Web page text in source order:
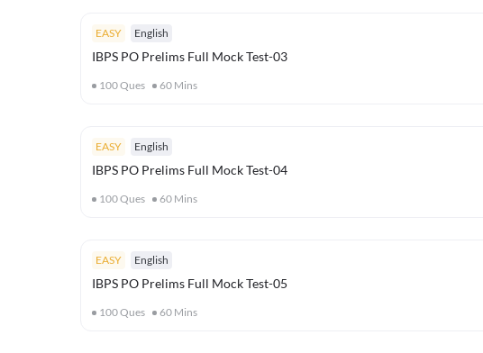
EASY English
IBPS PO Prelims Full Mock Test-03
100Ques 60 Mins
EASY English
IBPS PO Prelims Full Mock Test-04
100Ques 60 Mins
EASY English
IBPS PO Prelims Full Mock Test-05
100Ques 60 Mins